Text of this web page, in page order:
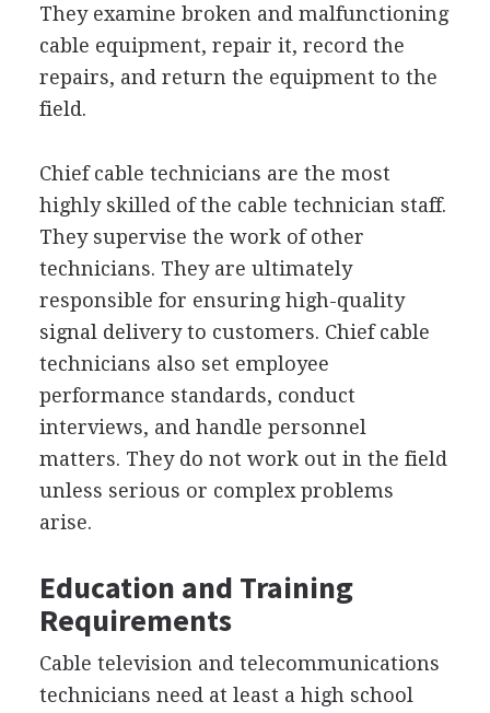
They examine broken and malfunctioning
cable equipment, repair it, record the
repairs, and return the equipment to the
field.
Chief cable technicians are the most
highly skilled of the cable technician staff.
They supervise the work of other
technicians. They are ultimately
responsible for ensuring high-quality
signal delivery to customers. Chief cable
technicians also set employee
performance standards, conduct
interviews, and handle personnel
matters. They do not work out in the field
unless serious or complex problems
arise.
Education and Training
Requirements
Cable television and telecommunications
technicians need at least a high school